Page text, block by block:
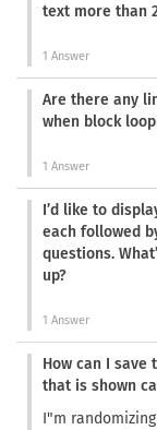
text more than
1 Answer
Are there any
when block
1 Answer
I’d like to
each followed
questions.
up?
1 Answer
How can I
that is shown
I"m